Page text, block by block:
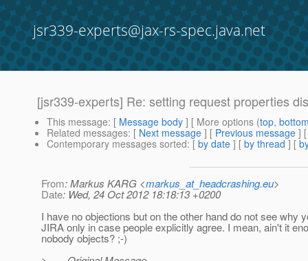
jsr339-experts@jax-rs-spec.java.net
[jsr339-experts] Re: setting request properties
This message: [ Message body ] [ More options (top,
Related messages: [ Next message ] [ Previous message ]
Contemporary messages sorted: [ by date ] [ by thread ] [
From: Markus KARG <markus_at_headcrashing.eu>
Date: Wed, 24 Oct 2012 18:18:13 +0200
I have no objections but on the other hand do not see why
JIRA only in case people explicitly agree. I mean, ain't it
nobody objects? ;-)